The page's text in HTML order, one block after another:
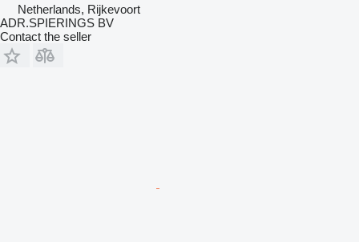
Netherlands, Rijkevoort
ADR.SPIERINGS BV
Contact the seller